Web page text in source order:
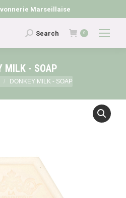
Marseillaise
Search:
Search 0
MILK - SOAP
DONKEY MILK - SOAP